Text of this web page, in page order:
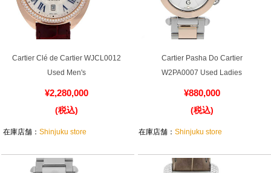
Used Men's
¥2,280,000
(税込)
在庫店舗：Shinjuku store
W2PA0007 Used Ladies
¥880,000
(税込)
在庫店舗：Shinjuku store